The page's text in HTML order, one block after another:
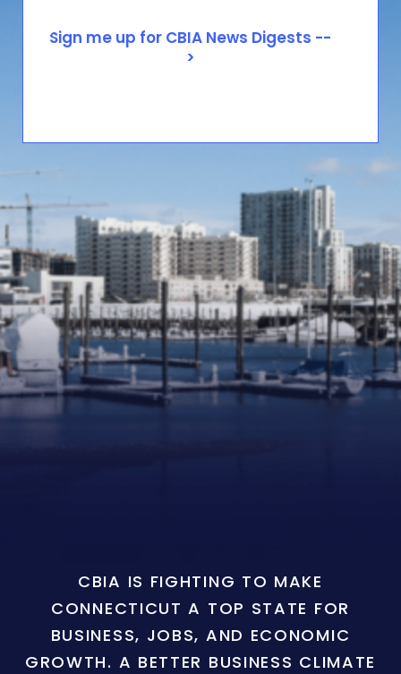
CBIA IS FIGHTING TO MAKE
CONNECTICUT A TOP STATE FOR
BUSINESS, JOBS, AND ECONOMIC
GROWTH. A BETTER BUSINESS CLIMATE